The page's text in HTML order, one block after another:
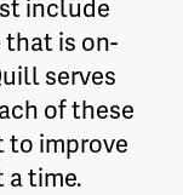
include
that is on-
serves
of these
to improve
time.